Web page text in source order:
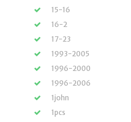
15-16
16-2
17-23
1993-2005
1996-2000
1996-2006
1john
1pcs